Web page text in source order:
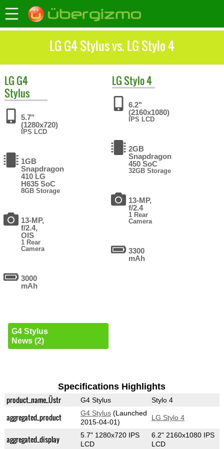
LG G4 Stylus vs. LG Stylo 4
LG G4
Stylus
5.7"
(1280x720)
IPS LCD
1GB
Snapdragon
410 LG
H635 SoC
8GB Storage
13-MP,
f/2.4,
OIS
1 Rear
Camera
3000
mAh
G4 Stylus
News (2)
LGStylo 4
6.2"
(2160x1080)
IPS LCD
2GB
Snapdragon
450 SoC
32GB Storage
13-MP,
f/2.4
1 Rear
Camera
3300
mAh
Specifications Highlights
product_name_Üstr G4 Stylus Stylo 4
aggregated_product G4 Stylus(Launched
2015-04-01)
LG Stylo 4
aggregated_display
5.7" 1280x720 IPS
LCD
6.2" 2160x1080 IPS
LCD